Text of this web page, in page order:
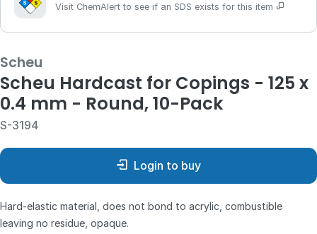
Visit ChemAlert to see if an SDS exists for this item
Scheu
Scheu Hardcast for Copings - 125 x
0.4 mm - Round, 10-Pack
S-3194
Login to buy
Hard-elastic material, does not bond to acrylic, combustible
leaving no residue, opaque.